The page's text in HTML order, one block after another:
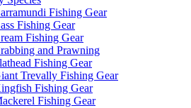
Fishing Gear
Fishing Gear
Fishing Gear
and Prawning
Fishing Gear
Trevally Fishing Gear
Fishing Gear
Fishing Gear